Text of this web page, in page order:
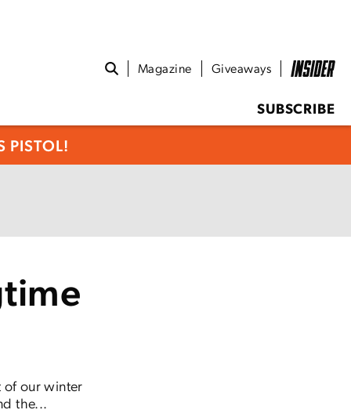
Magazine Giveaways
SUBSCRIBE
PISTOL!
of our winter
the...